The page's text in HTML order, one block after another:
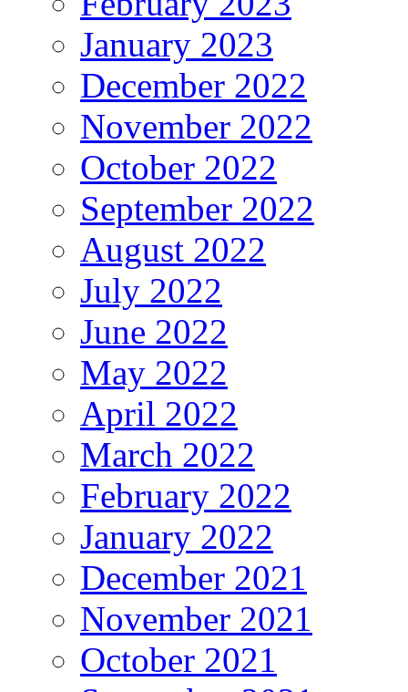
January 2023
December 2022
November 2022
October 2022
September 2022
August 2022
July 2022
June 2022
May 2022
April 2022
March 2022
February 2022
January 2022
December 2021
November 2021
October 2021